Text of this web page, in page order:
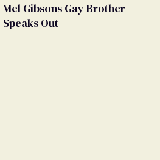
Mel Gibsons Gay Brother
Speaks Out